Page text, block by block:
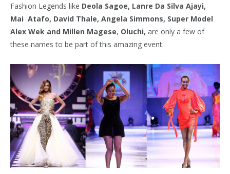
Fashion Legends like Deola Sagoe, Lanre Da Silva Ajayi,
Mai Atafo, David Thale, Angela Simmons, Super Model
Alex Wek and Millen Magese, Oluchi, are only a few of
these names to be part of this amazing event.